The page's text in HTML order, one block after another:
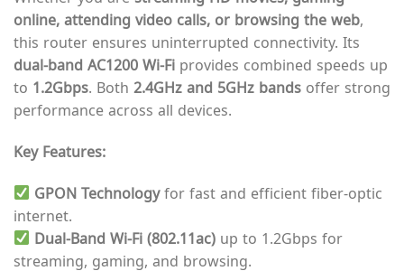
online, attending video calls, or browsing the web,
this router ensures uninterrupted connectivity. Its
dual-band AC1200 Wi-Fi provides combined speeds up
to 1.2Gbps. Both 2.4GHz and 5GHz bands offer strong
performance across all devices.
Key Features:
GPON Technologyfor fast and efficient fiber-optic
internet.
Dual-Band Wi-Fi (802.11ac) up to 1.2Gbps for
streaming, gaming, and browsing.